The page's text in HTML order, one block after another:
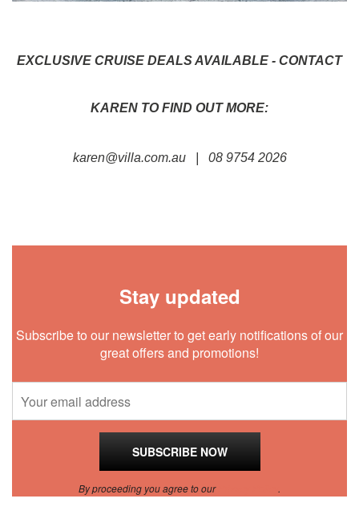
EXCLUSIVE CRUISE DEALS AVAILABLE - CONTACT
KAREN TO FIND OUT MORE:
karen@villa.com.au| 08 9754 2026
Stay updated
Subscribe to our newsletter to get early notifications of our
great offers and promotions!
By proceeding you agree to our .